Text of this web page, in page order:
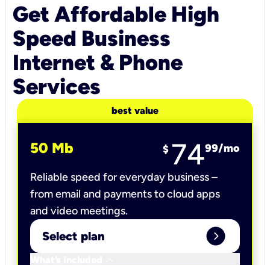
Get Affordable High
Speed Business
Internet & Phone
Services
best value
50 Mb $ 7499/mo
Reliable speed for everyday business –
from email and payments to cloud apps
and video meetings.
Select plan expand_circle_right